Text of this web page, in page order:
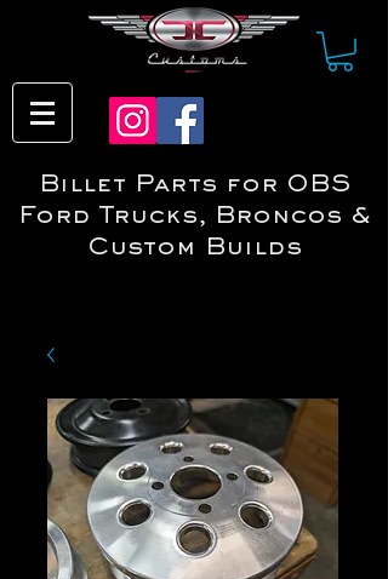
Billet Parts for OBS
Ford Trucks, Broncos &
Custom Builds